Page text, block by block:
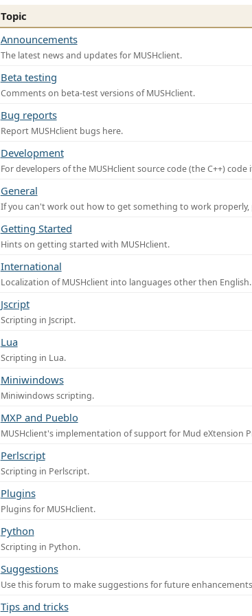
Topic
Announcements
The latest news and updates for MUSHclient.
Beta testing
Comments on beta-test versions of MUSHclient.
Bug reports
Report MUSHclient bugs here.
Development
For developers of the MUSHclient source code (the C++) code
General
If you can't work out how to get something to work
Getting Started
Hints on getting started with MUSHclient.
International
Localization of MUSHclient into languages other then English.
Jscript
Scripting in Jscript.
Lua
Scripting in Lua.
Miniwindows
Miniwindows scripting.
MXP and Pueblo
MUSHclient's implementation of support for Mud eXtension
Perlscript
Scripting in Perlscript.
Plugins
Plugins for MUSHclient.
Python
Scripting in Python.
Suggestions
Use this forum to make suggestions for future
Tips and tricks